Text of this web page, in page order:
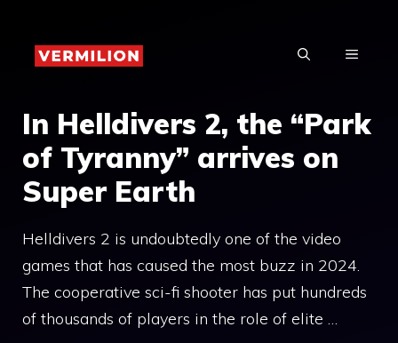
content
MENU
In Helldivers 2, the “Park
of Tyranny” arrives on
Super Earth
Helldivers 2 is undoubtedly one of the video
games that has caused the most buzz in 2024.
The cooperative sci-fi shooter has put hundreds
of thousands of players in the role of elite …